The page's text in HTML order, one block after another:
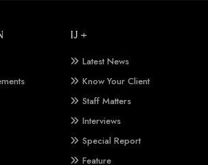
IJ +
Latest News
Know Your Client
Staff Matters
Interviews
Special Report
Feature